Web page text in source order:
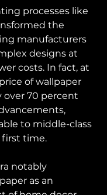
processes like
the
manufacturers
designs at
costs. In fact, at
of wallpaper
70 percent
to middle-class
first time.
notably
as an